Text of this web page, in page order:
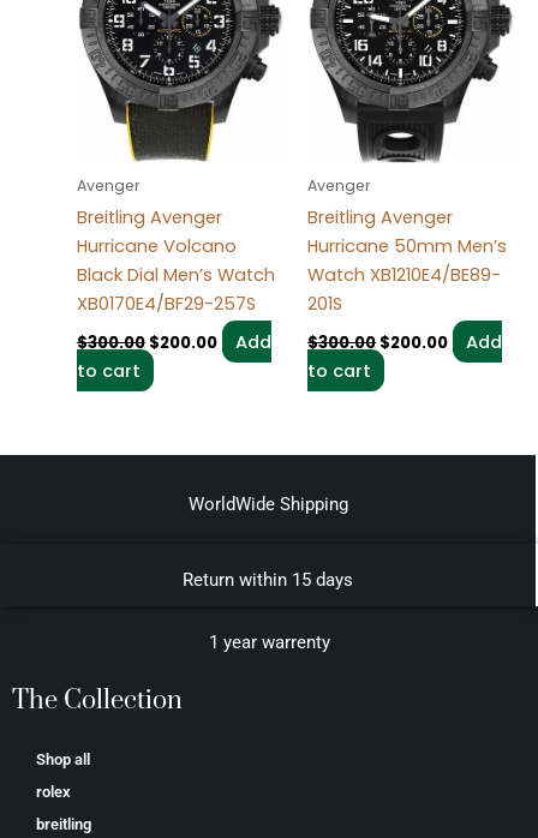
Avenger
Breitling Avenger
Hurricane Volcano
Black Dial Men’s Watch
XB0170E4/BF29-257S
$300.00 $200.00
Add
to cart
Avenger
Breitling Avenger
Hurricane 50mm Men’s
Watch XB1210E4/BE89-
201S
$300.00 $200.00
Add
to cart
WorldWide Shipping
Return within 15 days
1 year warrenty
The Collection
Shop all
rolex
breitling